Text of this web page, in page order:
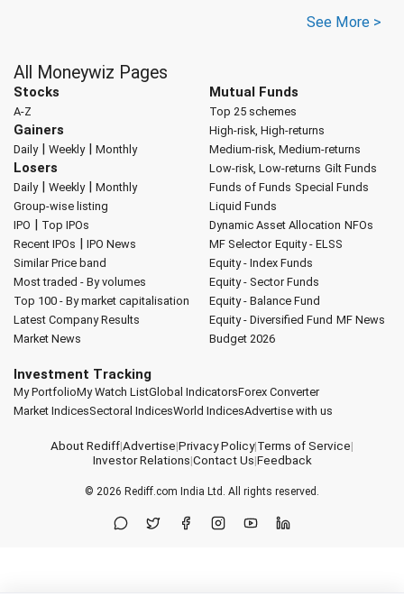
See More >
All Moneywiz Pages
Stocks
A-Z
Gainers
Daily| Weekly| Monthly
Losers
Daily| Weekly| Monthly
Group-wise listing
IPO | Top IPOs
Recent IPOs | IPO News
Similar Price band
Most traded - By volumes
Top 100 - By market capitalisation
Latest Company Results
Market News
Mutual Funds
Top 25 schemes
High-risk, High-returns
Medium-risk, Medium-returns
Low-risk, Low-returns Gilt Funds
Funds of Funds Special Funds
Liquid Funds
Dynamic Asset Allocation NFOs
MF Selector Equity - ELSS
Equity - Index Funds
Equity - Sector Funds
Equity - Balance Fund
Equity - Diversified Fund MF News
Budget 2026
Investment Tracking
My PortfolioMy Watch ListGlobal IndicatorsForex Converter
Market IndicesSectoral IndicesWorld IndicesAdvertise with us
About Rediff|Advertise|Privacy Policy|Terms of Service|
Investor Relations|Contact Us|Feedback
© 2026 Rediff.com India Ltd. All rights reserved.